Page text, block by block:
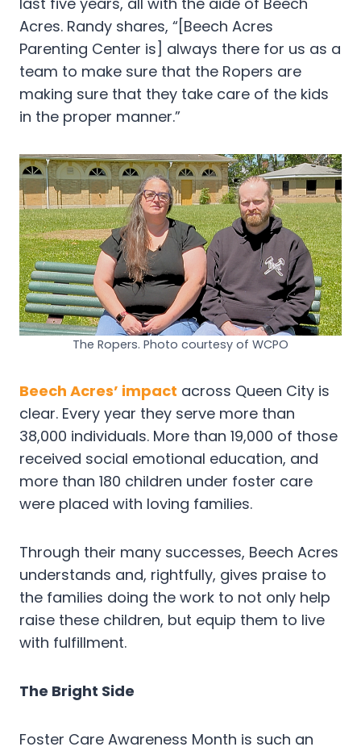
Acres. Randy shares, “[Beech Acres
Parenting Center is] always there for us as a
team to make sure that the Ropers are
making sure that they take care of the kids
in the proper manner.”
The Ropers. Photo courtesy of WCPO
Beech Acres’ impact across Queen City is
clear. Every year they serve more than
38,000 individuals. More than 19,000 of those
received social emotional education, and
more than 180 children under foster care
were placed with loving families.
Through their many successes, Beech Acres
understands and, rightfully, gives praise to
the families doing the work to not only help
raise these children, but equip them to live
with fulfillment.
The Bright Side
Foster Care Awareness Month is such an